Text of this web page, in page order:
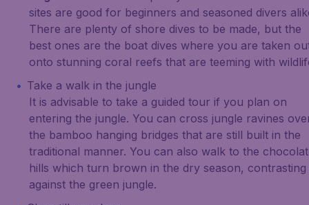
sites are good for beginners and seasoned divers
There are plenty of shore dives to be made, but the
best ones are the boat dives where you are taken
onto stunning coral reefs that are teeming with
Take a walk in the jungle
It is advisable to take a guided tour if you plan on
entering the jungle. You can cross jungle ravines
the bamboo hanging bridges that are still built in the
traditional manner. You can also walk to the
hills which turn brown in the dry season, contrasting
against the green jungle.